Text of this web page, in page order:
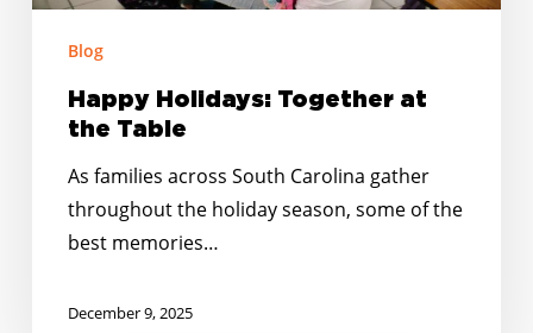
Blog
Happy Holidays: Together at
the Table
As families across South Carolina gather
throughout the holiday season, some of the
best memories…
December 9, 2025